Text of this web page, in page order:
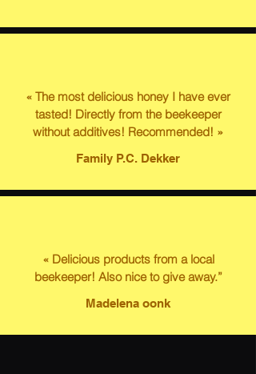
« The most delicious honey I have ever
tasted! Directly from the beekeeper
without additives! Recommended! »
Family P.C. Dekker
« Delicious products from a local
beekeeper! Also nice to give away.”
Madelena oonk